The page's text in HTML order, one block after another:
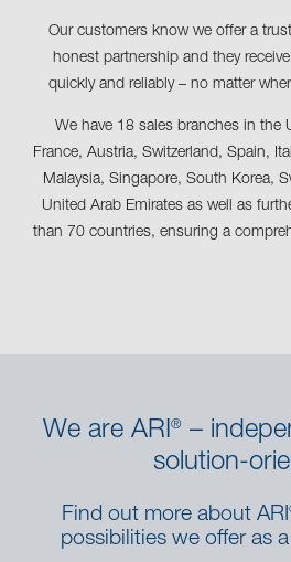
Our customers know we offer a
honest partnership and they
quickly and reliably – no matter
We have 18 sales branches in the
France, Austria, Switzerland, Spain,
Malaysia, Singapore, South Korea,
United Arab Emirates as well as
than 70 countries, ensuring a
We are ARI®
–
solution-
Find out more about ARI
possibilities we offer as